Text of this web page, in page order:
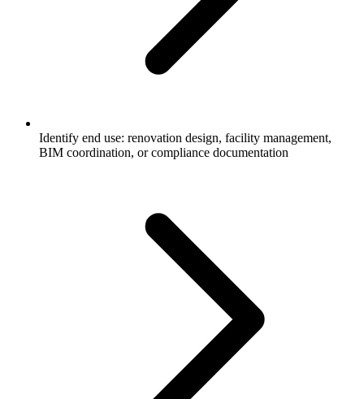
Identify end use: renovation design, facility management,
BIM coordination, or compliance documentation